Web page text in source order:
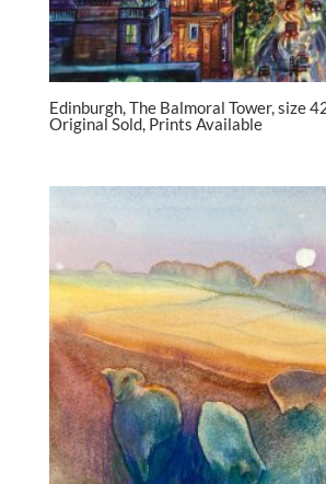
Edinburgh, The Balmoral Tower, size
Original Sold, Prints Available